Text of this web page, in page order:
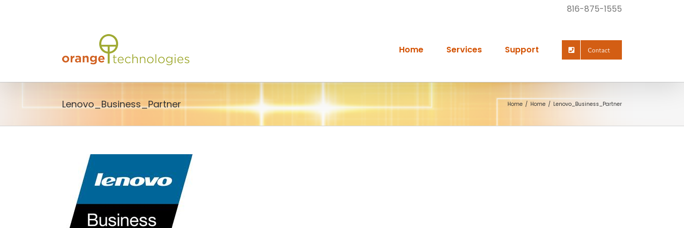
816-875-1555
Home Services Support Contact
Lenovo_Business_Partner Home Home Lenovo_Business_Partner